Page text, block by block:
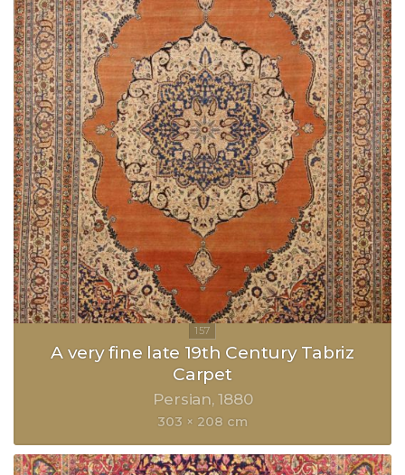
A very fine late 19th Century Tabriz
Carpet
Persian 1880
303 × 208 cm